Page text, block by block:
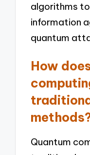
algorithms
information
quantum
How
Quantum